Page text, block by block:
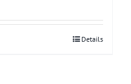
Details